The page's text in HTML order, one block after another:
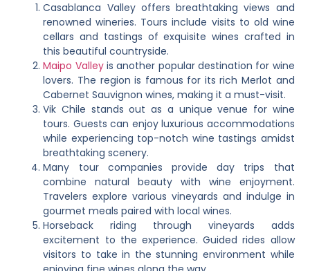
Casablanca Valley offers breathtaking views and
renowned wineries. Tours include visits to old wine
cellars and tastings of exquisite wines crafted in
this beautiful countryside.
Maipo Valleyis another popular destination for wine
lovers. The region is famous for its rich Merlot and
Cabernet Sauvignon wines, making it a must-visit.
Vik Chile stands out as a unique venue for wine
tours. Guests can enjoy luxurious accommodations
while experiencing top-notch wine tastings amidst
breathtaking scenery.
Many tour companies provide day trips that
combine natural beauty with wine enjoyment.
Travelers explore various vineyards and indulge in
gourmet meals paired with local wines.
Horseback riding through vineyards adds
excitement to the experience. Guided rides allow
visitors to take in the stunning environment while